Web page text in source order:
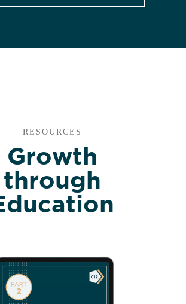
RESOURCES
Growth
through